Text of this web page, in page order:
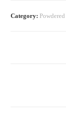
Category: Powdered